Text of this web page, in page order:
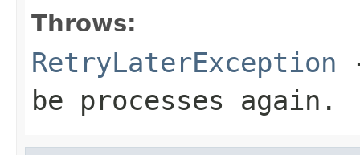
Throws:
RetryLaterException
be processes again.